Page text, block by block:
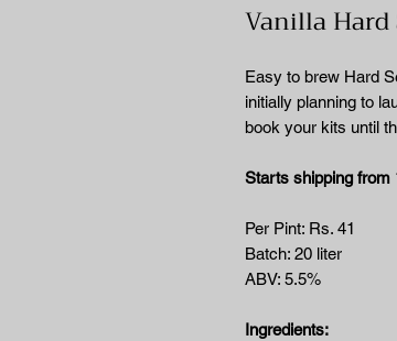
Vanilla Hard
Easy to brew Hard
initially planning to
book your kits until
Starts shipping from
Per Pint: Rs. 41
Batch: 20 liter
ABV: 5.5%
Ingredients: